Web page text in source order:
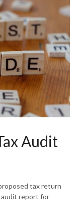
Audit
tax return
audit report for